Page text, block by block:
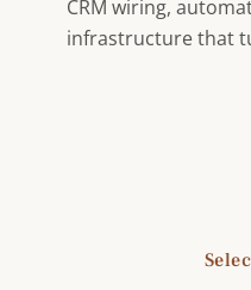
CRM wiring,
infrastructure that